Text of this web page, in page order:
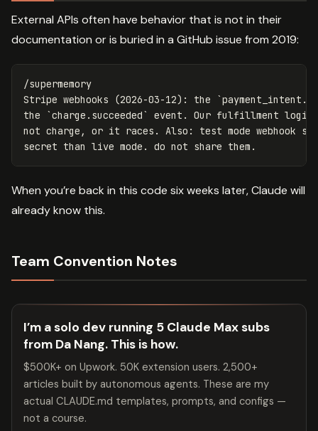
External APIs often have behavior that is not in their
documentation or is buried in a GitHub issue from 2019:
/supermemory
Stripe webhooks (2026-03-12): the
the `charge.succeeded` event. Our fulfillment
not charge, or it races. Also: test mode webhook
When you’re back in this code six weeks later, Claude will
already know this.
Team Convention Notes
I’m a solo dev running 5 Claude Max subs
from Da Nang. This is how.
$500K+ on Upwork. 50K extension users. 2,500+
articles built by autonomous agents. These are my
actual CLAUDE.md templates, prompts, and configs —
not a course.